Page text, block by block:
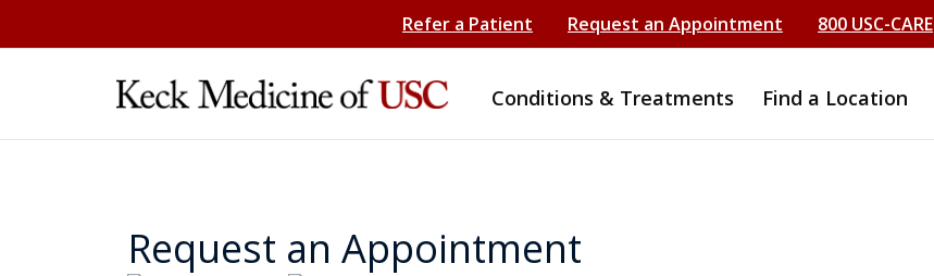
Refer a Patient Request an Appointment 800 USC-CARE
Conditions & Treatments Find a Location
Request an Appointment